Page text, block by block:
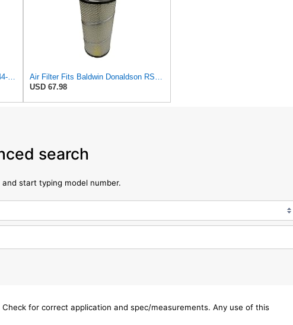
USD 67.98
search
start typing model number.
for correct application and spec/measurements. Any use of this